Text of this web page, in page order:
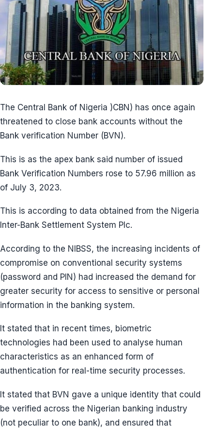
The Central Bank of Nigeria )CBN) has once again
threatened to close bank accounts without the
Bank verification Number (BVN).
This is as the apex bank said number of issued
Bank Verification Numbers rose to 57.96 million as
of July 3, 2023.
This is according to data obtained from the Nigeria
Inter-Bank Settlement System Plc.
According to the NIBSS, the increasing incidents of
compromise on conventional security systems
(password and PIN) had increased the demand for
greater security for access to sensitive or personal
information in the banking system.
It stated that in recent times, biometric
technologies had been used to analyse human
characteristics as an enhanced form of
authentication for real-time security processes.
It stated that BVN gave a unique identity that could
be verified across the Nigerian banking industry
(not peculiar to one bank), and ensured that